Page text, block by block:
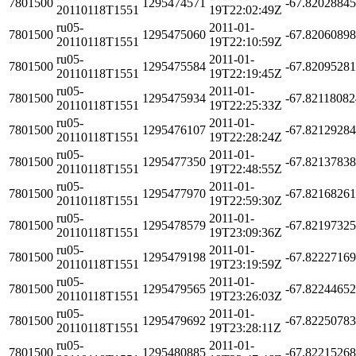
20110118T1551
19T22:02:49Z
7801500
ru05-
20110118T1551
1295475060
2011-01-
19T22:10:59Z
-
7801500
ru05-
20110118T1551
1295475584
2011-01-
19T22:19:45Z
-
7801500
ru05-
20110118T1551
1295475934
2011-01-
19T22:25:33Z
-
7801500
ru05-
20110118T1551
1295476107
2011-01-
19T22:28:24Z
-
7801500
ru05-
20110118T1551
1295477350
2011-01-
19T22:48:55Z
-
7801500
ru05-
20110118T1551
1295477970
2011-01-
19T22:59:30Z
-
7801500
ru05-
20110118T1551
1295478579
2011-01-
19T23:09:36Z
-
7801500
ru05-
20110118T1551
1295479198
2011-01-
19T23:19:59Z
-
7801500
ru05-
20110118T1551
1295479565
2011-01-
19T23:26:03Z
-
7801500
ru05-
20110118T1551
1295479692
2011-01-
19T23:28:11Z
-
7801500
ru05-
1295480885
2011-01-
-